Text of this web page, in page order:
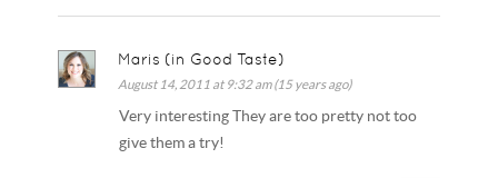
Maris (in Good Taste)
August 14, 2011 at 9:32 am (15 years ago)
Very interesting They are too pretty not too
give them a try!